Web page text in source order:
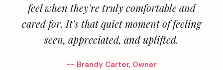
feel when they're truly comfortable and
cared for. It's that quiet moment of feeling
seen, appreciated, and uplifted.
-- Brandy Carter, Owner